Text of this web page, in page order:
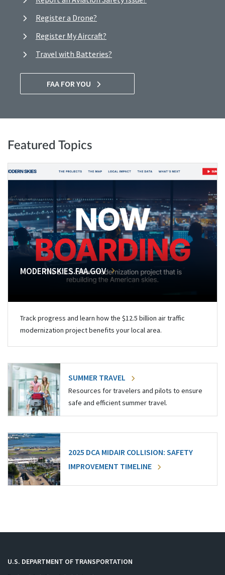
Register a Drone?
Register My Aircraft?
Travel with Batteries?
FAA FOR YOU
Featured Topics
MODERNSKIES.FAA.GOV
Track progress and learn how the $12.5 billion air traffic
modernization project benefits your local area.
SUMMER TRAVEL
Resources for travelers and pilots to ensure
safe and efficient summer travel.
2025 DCA MIDAIR COLLISION: SAFETY
IMPROVEMENT TIMELINE
U.S. DEPARTMENT OF TRANSPORTATION